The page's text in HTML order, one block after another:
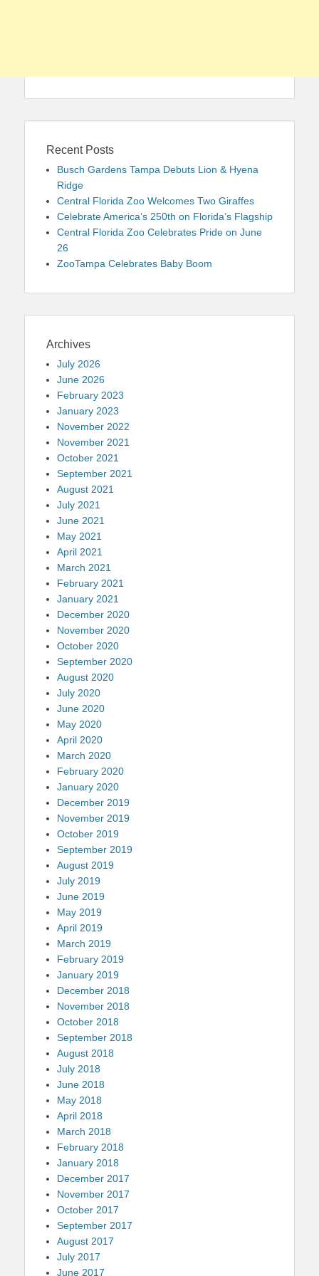
Recent Posts
Busch Gardens Tampa Debuts Lion & Hyena
Ridge
Central Florida Zoo Welcomes Two Giraffes
Celebrate America’s 250th on Florida’s Flagship
Central Florida Zoo Celebrates Pride on June
26
ZooTampa Celebrates Baby Boom
Archives
July 2026
June 2026
February 2023
January 2023
November 2022
November 2021
October 2021
September 2021
August 2021
July 2021
June 2021
May 2021
April 2021
March 2021
February 2021
January 2021
December 2020
November 2020
October 2020
September 2020
August 2020
July 2020
June 2020
May 2020
April 2020
March 2020
February 2020
January 2020
December 2019
November 2019
October 2019
September 2019
August 2019
July 2019
June 2019
May 2019
April 2019
March 2019
February 2019
January 2019
December 2018
November 2018
October 2018
September 2018
August 2018
July 2018
June 2018
May 2018
April 2018
March 2018
February 2018
January 2018
December 2017
November 2017
October 2017
September 2017
August 2017
July 2017
June 2017